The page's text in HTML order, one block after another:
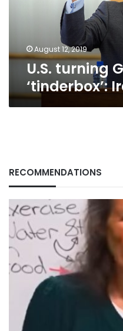
August 12, 2019
U.S. turning
‘tinderbox’:
RECOMMENDATIONS